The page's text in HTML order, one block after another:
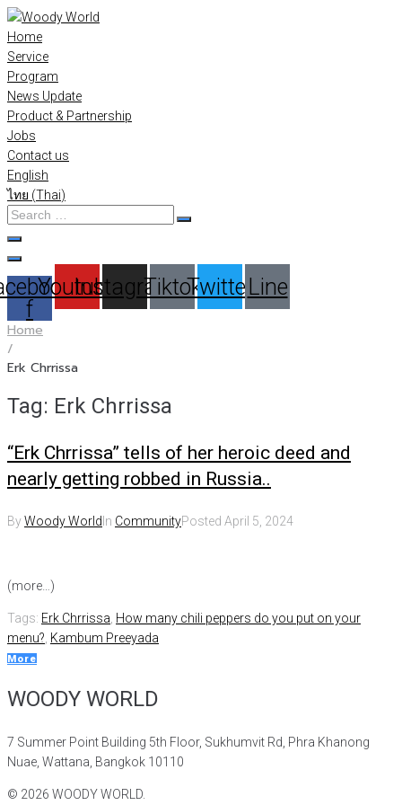
Skip
to
content
Home
Service
Program
News Update
Product & Partnership
Jobs
Contact us
English
ไทย (Thai)
Search
…
f
Youtube
Instagram
TiktokTwitterLine
Home
/
Erk Chrrissa
Tag: Erk Chrrissa
“Erk Chrrissa” tells of her heroic deed and
nearly getting robbed in Russia..
ByWoody WorldIn CommunityPosted April 5, 2024
(more…)
Tags: Erk Chrrissa How many chili peppers do you put on your
menu? Kambum Preeyada
More
WOODY WORLD
7 Summer Point Building 5th Floor, Sukhumvit Rd, Phra Khanong
Nuae, Wattana, Bangkok 10110
© 2026 WOODY WORLD.